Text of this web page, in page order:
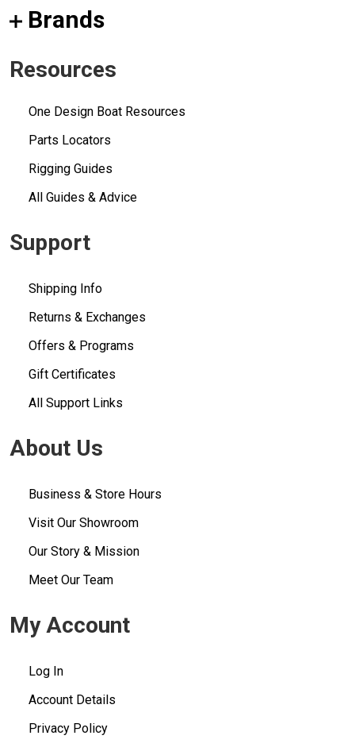
Brands
Resources
One Design Boat Resources
Parts Locators
Rigging Guides
All Guides & Advice
Support
Shipping Info
Returns & Exchanges
Offers & Programs
Gift Certificates
All Support Links
About Us
Business & Store Hours
Visit Our Showroom
Our Story & Mission
Meet Our Team
My Account
Log In
Account Details
Privacy Policy